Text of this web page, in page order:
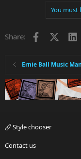
You must
Share: Facebook
Ernie Ball Music
Style chooser
Contact us